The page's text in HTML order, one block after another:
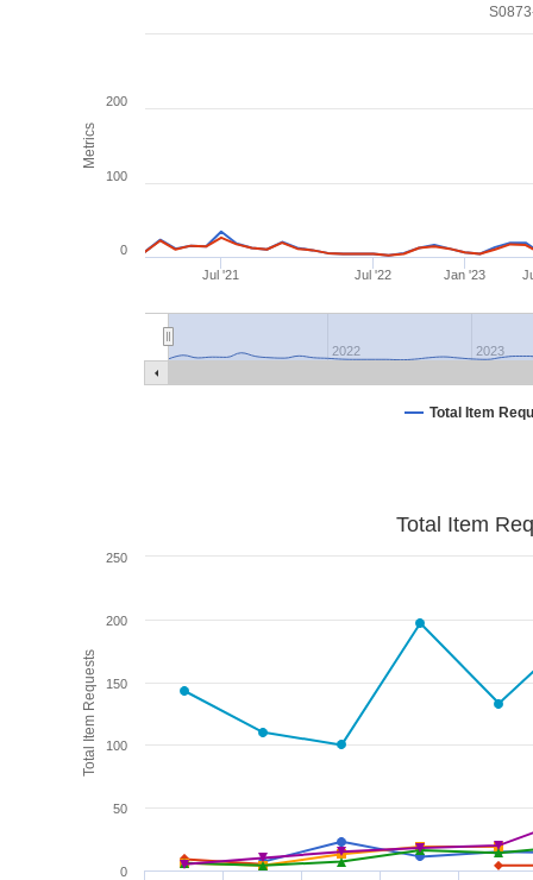
Metrics
Total Item
Jul '21 Jul '22 Jan '23
2022 2023
0
100
200
Total Item Requests
Total Item
0
50
100
150
200
250